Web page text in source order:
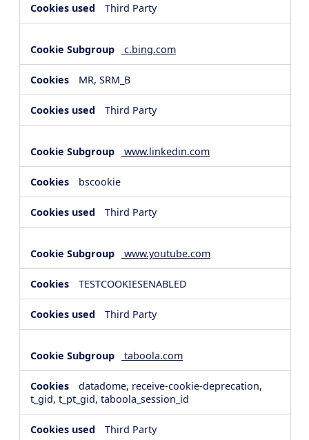
Third Party
c.bing.com
MR, SRM_B
Third Party
www.linkedin.com
bscookie
Third Party
www.youtube.com
TESTCOOKIESENABLED
Third Party
taboola.com
datadome, receive-cookie-deprecation,
t_gid, t_pt_gid, taboola_session_id
Third Party